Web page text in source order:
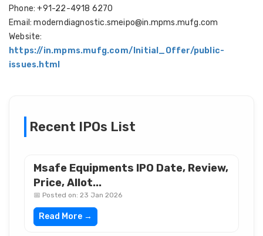
Phone: +91-22-4918 6270
Email: moderndiagnostic.smeipo@in.mpms.mufg.com
Website:
https://in.mpms.mufg.com/Initial_Offer/public-
issues.html
Recent IPOs List
Msafe Equipments IPO Date, Review,
Price, Allot...
📅 Posted on: 23 Jan 2026
Read More →